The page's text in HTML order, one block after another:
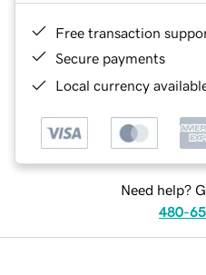
Free transaction
Secure payments
Local currency
Need help?
480-